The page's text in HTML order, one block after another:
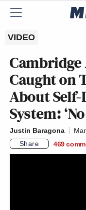
VIDEO
Cambridge
Caught on
About
System:
Justin Baragona
Share
469